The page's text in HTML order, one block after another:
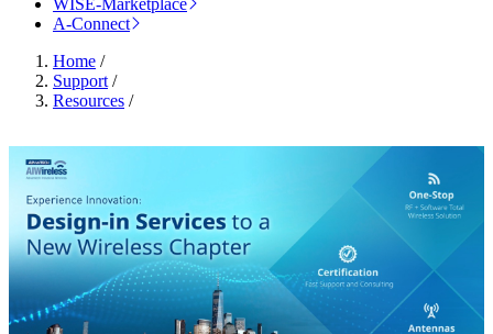
WISE-Marketplace
A-Connect
Home /
Support /
Resources /